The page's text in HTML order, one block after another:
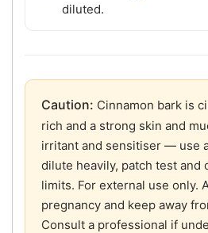
diluted.
Caution: Cinnamon bark is
rich and a strong skin and
irritant and sensitiser — use
dilute heavily, patch test and
limits. For external use only.
pregnancy and keep away
Consult a professional if